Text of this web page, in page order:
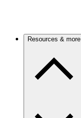
Resources & more